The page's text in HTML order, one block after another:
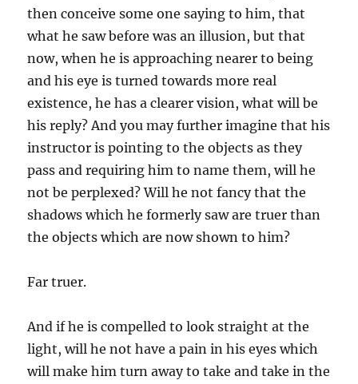
then conceive some one saying to him, that
what he saw before was an illusion, but that
now, when he is approaching nearer to being
and his eye is turned towards more real
existence, he has a clearer vision, what will be
his reply? And you may further imagine that his
instructor is pointing to the objects as they
pass and requiring him to name them, will he
not be perplexed? Will he not fancy that the
shadows which he formerly saw are truer than
the objects which are now shown to him?
Far truer.
And if he is compelled to look straight at the
light, will he not have a pain in his eyes which
will make him turn away to take and take in the